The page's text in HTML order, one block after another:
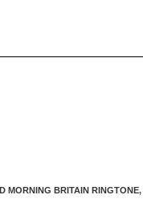
MORNING BRITAIN RINGTONE,